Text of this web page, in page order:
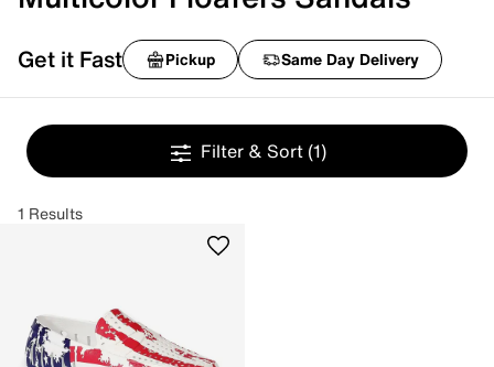
Get it Fast Pickup Same Day Delivery
Filter & Sort (1)
1 Results